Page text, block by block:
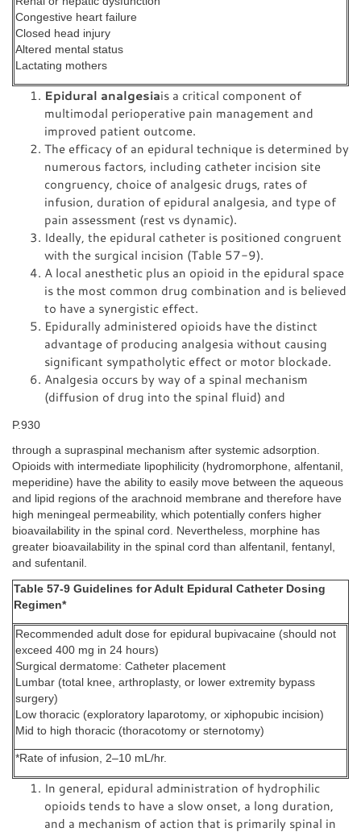
Congestive heart failure
Closed head injury
Altered mental status
Lactating mothers
Epidural analgesiais a critical component of
multimodal perioperative pain management and
improved patient outcome.
The efficacy of an epidural technique is determined by
numerous factors, including catheter incision site
congruency, choice of analgesic drugs, rates of
infusion, duration of epidural analgesia, and type of
pain assessment (rest vs dynamic).
Ideally, the epidural catheter is positioned congruent
with the surgical incision (Table 57-9).
A local anesthetic plus an opioid in the epidural space
is the most common drug combination and is believed
to have a synergistic effect.
Epidurally administered opioids have the distinct
advantage of producing analgesia without causing
significant sympatholytic effect or motor blockade.
Analgesia occurs by way of a spinal mechanism
(diffusion of drug into the spinal fluid) and
P.930
through a supraspinal mechanism after systemic adsorption.
Opioids with intermediate lipophilicity (hydromorphone, alfentanil,
meperidine) have the ability to easily move between the aqueous
and lipid regions of the arachnoid membrane and therefore have
high meningeal permeability, which potentially confers higher
bioavailability in the spinal cord. Nevertheless, morphine has
greater bioavailability in the spinal cord than alfentanil, fentanyl,
and sufentanil.
Table 57-9 Guidelines for Adult Epidural Catheter Dosing
Regimen*
Recommended adult dose for epidural bupivacaine (should not
exceed 400 mg in 24 hours)
Surgical dermatome: Catheter placement
Lumbar (total knee, arthroplasty, or lower extremity bypass
surgery)
Low thoracic (exploratory laparotomy, or xiphopubic incision)
Mid to high thoracic (thoracotomy or sternotomy)
*Rate of infusion, 2–10 mL/hr.
In general, epidural administration of hydrophilic
opioids tends to have a slow onset, a long duration,
and a mechanism of action that is primarily spinal in